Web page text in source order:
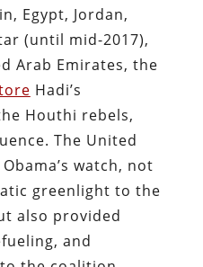
Egypt, Jordan,
(until mid-2017),
Arab Emirates, the
Hadi’s
Houthi rebels,
The United
watch, not
greenlight to the
also provided
and